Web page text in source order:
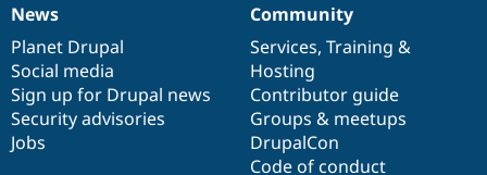
News
items
News
Planet Drupal
Social media
Sign up for Drupal news
Security advisories
Jobs
Our
community
Community
Services, Training &
Hosting
Contributor guide
Groups & meetups
DrupalCon
Code of conduct
Documentation
Drupal
code
base
Governance
of
community